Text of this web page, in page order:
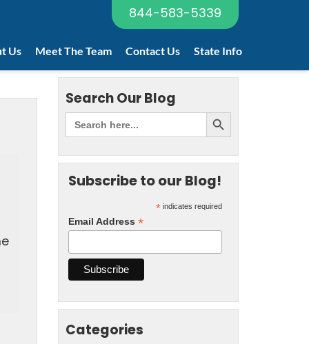
844-583-5339
Us Meet The Team Contact Us State Info
Search Our Blog
Subscribe to our Blog!
*indicates required
Email Address *
Categories